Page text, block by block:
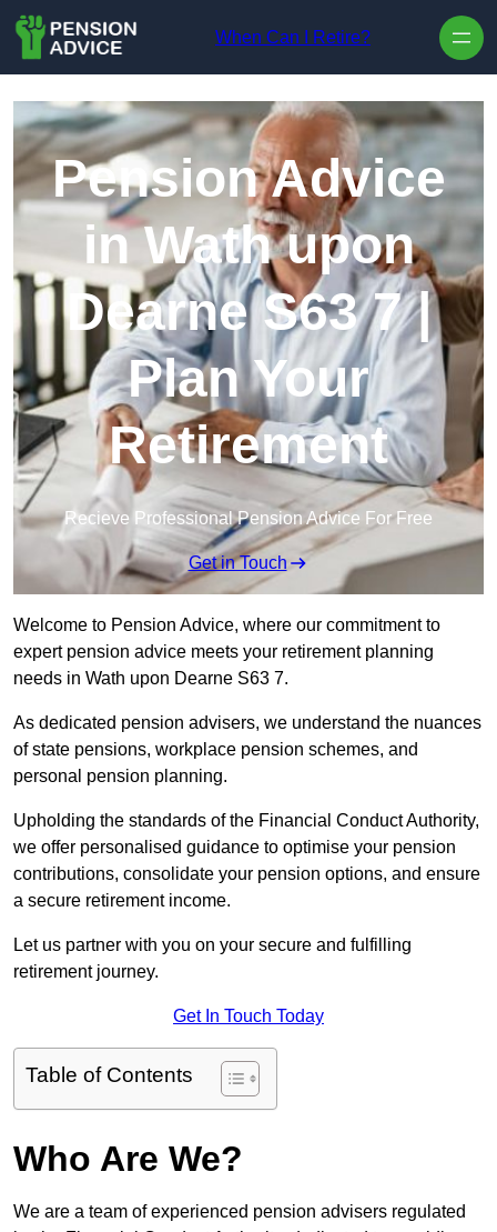
When Can I Retire?
Pension Advice
in Wath upon
Dearne S63 7 |
Plan Your
Retirement
Recieve Professional Pension Advice For Free
Get in Touch
Welcome to Pension Advice, where our commitment to
expert pension advice meets your retirement planning
needs in Wath upon Dearne S63 7.
As dedicated pension advisers, we understand the nuances
of state pensions, workplace pension schemes, and
personal pension planning.
Upholding the standards of the Financial Conduct Authority,
we offer personalised guidance to optimise your pension
contributions, consolidate your pension options, and ensure
a secure retirement income.
Let us partner with you on your secure and fulfilling
retirement journey.
Get In Touch Today
Table of Contents
Who Are We?
We are a team of experienced pension advisers regulated